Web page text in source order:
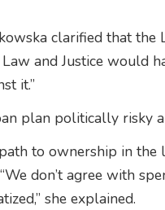
clarified that
Law and Justice would
it.”
plan politically risky
to ownership in
don’t agree with
she explained.